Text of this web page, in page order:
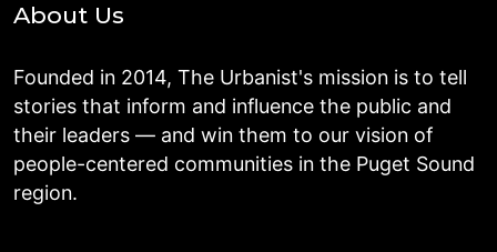
About Us
Founded in 2014, The Urbanist's mission is to tell
stories that inform and influence the public and
their leaders — and win them to our vision of
people-centered communities in the Puget Sound
region.